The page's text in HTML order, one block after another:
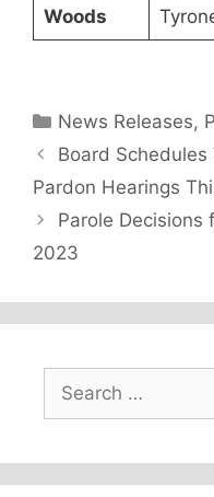
Woods
Categories
News Releases,
Board
Pardon Hearings
Parole Decisions
2023
Search
for: